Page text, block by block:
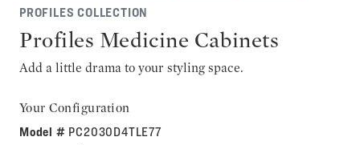
PROFILES COLLECTION
Profiles Medicine Cabinets
Add a little drama to your styling space.
Your Configuration
Model # PC2030D4TLE77